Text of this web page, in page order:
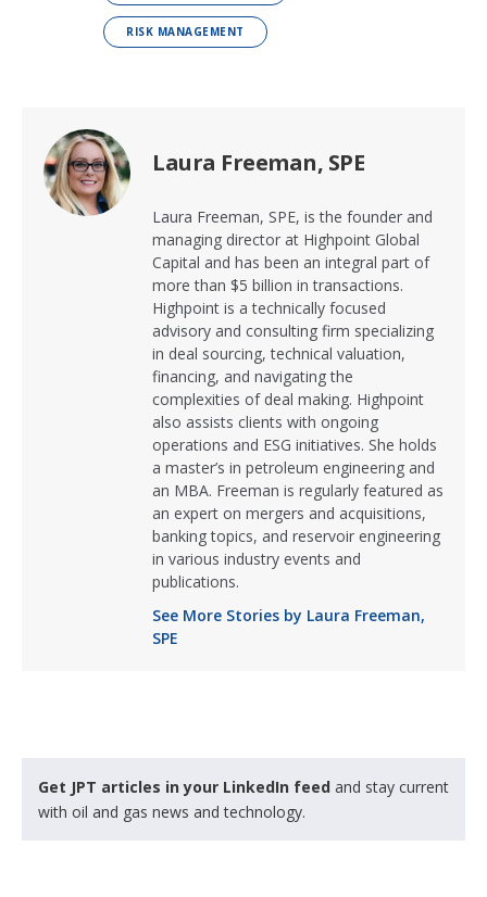
RISK MANAGEMENT
Laura Freeman, SPE
Laura Freeman, SPE, is the founder and
managing director at Highpoint Global
Capital and has been an integral part of
more than $5 billion in transactions.
Highpoint is a technically focused
advisory and consulting firm specializing
in deal sourcing, technical valuation,
financing, and navigating the
complexities of deal making. Highpoint
also assists clients with ongoing
operations and ESG initiatives. She holds
a master’s in petroleum engineering and
an MBA. Freeman is regularly featured as
an expert on mergers and acquisitions,
banking topics, and reservoir engineering
in various industry events and
publications.
See More Stories by Laura Freeman,
SPE
Get JPT articles in your LinkedIn feed and stay current
with oil and gas news and technology.